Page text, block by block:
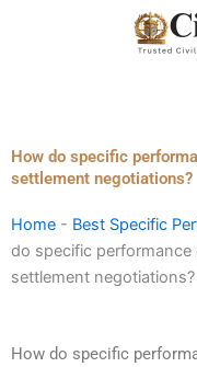
How do specific
settlement negotiations?
Home - Best Specific
do specific performance
settlement negotiations?
How do specific